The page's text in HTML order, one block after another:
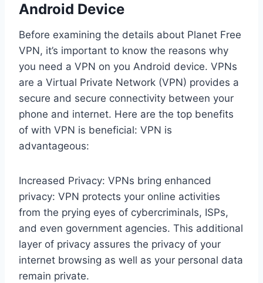
Android Device
Before examining the details about Planet Free
VPN, it’s important to know the reasons why
you need a VPN on you Android device. VPNs
are a Virtual Private Network (VPN) provides a
secure and secure connectivity between your
phone and internet. Here are the top benefits
of with VPN is beneficial: VPN is
advantageous:
Increased Privacy: VPNs bring enhanced
privacy: VPN protects your online activities
from the prying eyes of cybercriminals, ISPs,
and even government agencies. This additional
layer of privacy assures the privacy of your
internet browsing as well as your personal data
remain private.